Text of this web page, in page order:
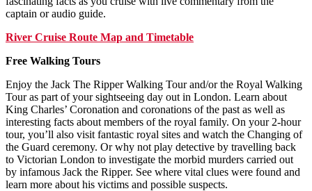
captain or audio guide.
River Cruise Route Map and Timetable
Free Walking Tours
Enjoy the Jack The Ripper Walking Tour and/or the Royal Walking
Tour as part of your sightseeing day out in London. Learn about
King Charles’ Coronation and coronations of the past as well as
interesting facts about members of the royal family. On your 2-hour
tour, you’ll also visit fantastic royal sites and watch the Changing of
the Guard ceremony. Or why not play detective by travelling back
to Victorian London to investigate the morbid murders carried out
by infamous Jack the Ripper. See where vital clues were found and
learn more about his victims and possible suspects.